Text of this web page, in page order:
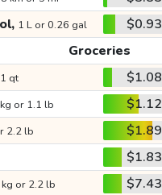
1 L or 0.26 gal $0.93
Groceries
qt $1.08
or 1.1 lb $1.12
2.2 lb $1.89
$1.83
kg or 2.2 lb $7.43